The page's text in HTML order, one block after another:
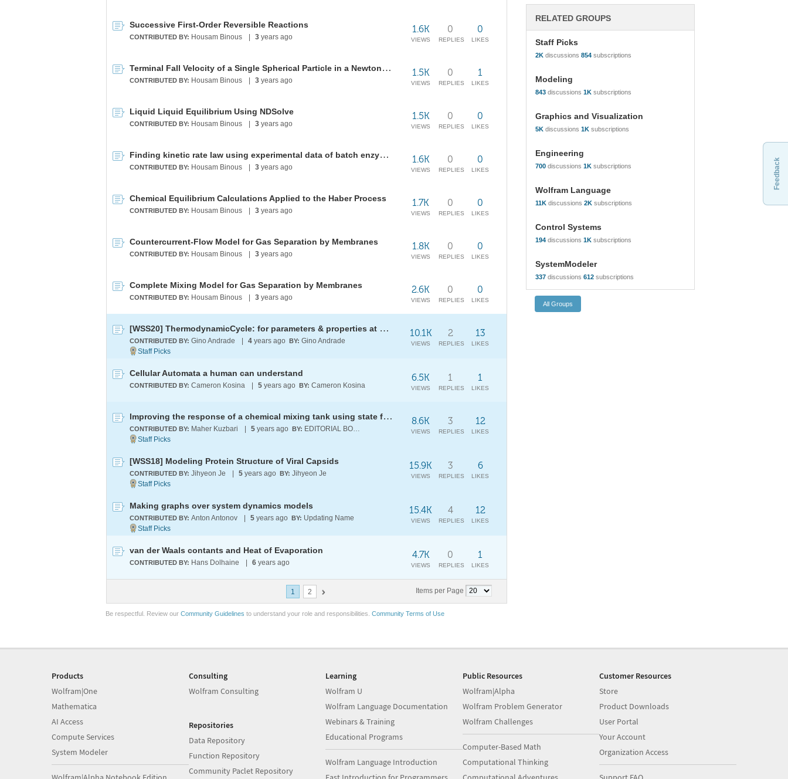
Successive First-Order Reversible Reactions
CONTRIBUTED BY: Housam Binous 3 years ago
0
LIKES
0
REPLIES
1.6K
VIEWS
Terminal Fall Velocity of a Single Spherical Particle in a Newtonian Fluid
CONTRIBUTED BY: Housam Binous 3 years ago
1
LIKES
0
REPLIES
1.5K
VIEWS
Liquid Liquid Equilibrium Using NDSolve
CONTRIBUTED BY: Housam Binous 3 years ago
0
LIKES
0
REPLIES
1.5K
VIEWS
Finding kinetic rate law using experimental data of batch enzymatic reactor
CONTRIBUTED BY: Housam Binous 3 years ago
0
LIKES
0
REPLIES
1.6K
VIEWS
Chemical Equilibrium Calculations Applied to the Haber Process
CONTRIBUTED BY: Housam Binous 3 years ago
0
LIKES
0
REPLIES
1.7K
VIEWS
Countercurrent-Flow Model for Gas Separation by Membranes
CONTRIBUTED BY: Housam Binous 3 years ago
0
LIKES
0
REPLIES
1.8K
VIEWS
Complete Mixing Model for Gas Separation by Membranes
CONTRIBUTED BY: Housam Binous 3 years ago
0
LIKES
0
REPLIES
2.6K
VIEWS
[WSS20] ThermodynamicCycle: for parameters & properties at each state
CONTRIBUTED BY: Gino Andrade 4 years ago BY: Gino Andrade
13
LIKES
2
REPLIES
10.1K
VIEWS
Cellular Automata a human can understand
CONTRIBUTED BY: Cameron Kosina 5 years ago BY: Cameron Kosina
1
LIKES
1
REPLIES
6.5K
VIEWS
Improving the response of a chemical mixing tank using state feedback
CONTRIBUTED BY: Maher Kuzbari 5 years ago BY: EDITORIAL BOARD
12
LIKES
3
REPLIES
8.6K
VIEWS
[WSS18] Modeling Protein Structure of Viral Capsids
CONTRIBUTED BY: Jihyeon Je 5 years ago BY: Jihyeon Je
6
LIKES
3
REPLIES
15.9K
VIEWS
Making graphs over system dynamics models
CONTRIBUTED BY: Anton Antonov 5 years ago BY: Updating Name
12
LIKES
4
REPLIES
15.4K
VIEWS
van der Waals contants and Heat of Evaporation
CONTRIBUTED BY: Hans Dolhaine 6 years ago
1
LIKES
0
REPLIES
4.7K
VIEWS
Items per Page
1 2
RELATED GROUPS
Staff Picks
2K discussions 854 subscriptions
Modeling
843 discussions 1K subscriptions
Graphics and Visualization
5K discussions 1K subscriptions
Engineering
700 discussions 1K subscriptions
Wolfram Language
11K discussions 2K subscriptions
Control Systems
194 discussions 1K subscriptions
SystemModeler
337 discussions 612 subscriptions
Be respectful. Review our Community Guidelines to understand your role and responsibilities. Community Terms of Use
Feedback
Products
Wolfram|One
Mathematica
AI Access
Compute Services
System Modeler
Consulting
Wolfram Consulting
Repositories
Data Repository
Function Repository
Community Paclet Repository
Learning
Wolfram U
Wolfram Language Documentation
Webinars & Training
Educational Programs
Wolfram Language Introduction
Public Resources
Wolfram|Alpha
Wolfram Problem Generator
Wolfram Challenges
Computer-Based Math
Computational Thinking
Customer Resources
Store
Product Downloads
User Portal
Your Account
Organization Access